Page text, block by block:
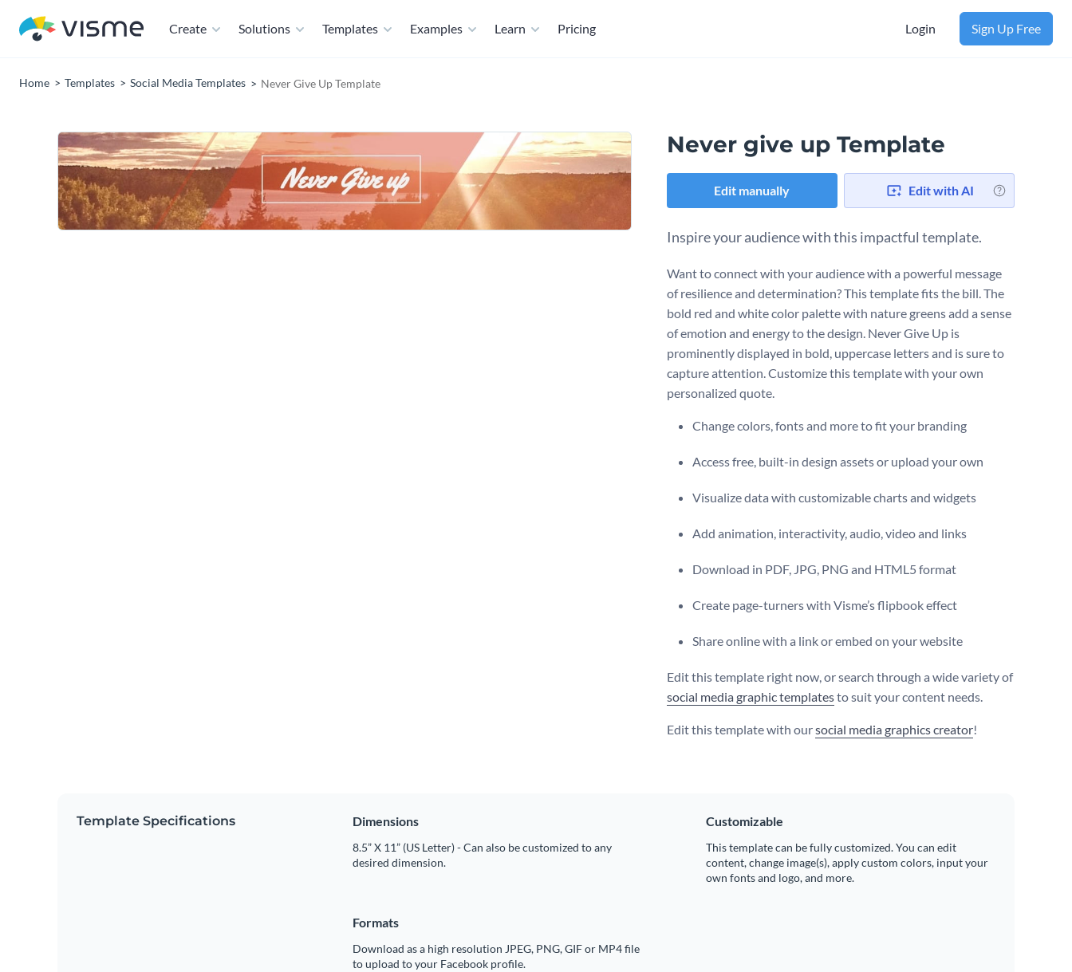
Create Solutions Templates Examples Learn Pricing Login Sign Up Free
Home Templates Social Media Templates Never Give Up Template
Never give up Template
Edit manually Edit with AI
Inspire your audience with this impactful template.
Want to connect with your audience with a powerful message
of resilience and determination? This template fits the bill. The
bold red and white color palette with nature greens add a sense
of emotion and energy to the design. Never Give Up is
prominently displayed in bold, uppercase letters and is sure to
capture attention. Customize this template with your own
personalized quote.
Change colors, fonts and more to fit your branding
Access free, built-in design assets or upload your own
Visualize data with customizable charts and widgets
Add animation, interactivity, audio, video and links
Download in PDF, JPG, PNG and HTML5 format
Create page-turners with Visme’s flipbook effect
Share online with a link or embed on your website
Edit this template right now, or search through a wide variety of
social media graphic templatesto suit your content needs.
Edit this template with oursocial media graphics creator!
Template Specifications Dimensions
8.5” X 11” (US Letter) - Can also be customized to any
desired dimension.
Customizable
This template can be fully customized. You can edit
content, change image(s), apply custom colors, input your
own fonts and logo, and more.
Formats
Download as a high resolution JPEG, PNG, GIF or MP4 file
to upload to your Facebook profile.